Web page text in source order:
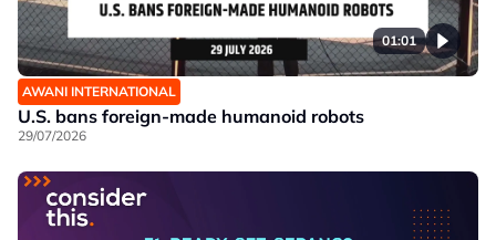
01:01
AWANI INTERNATIONAL
U.S. bans foreign-made humanoid robots
29/07/2026